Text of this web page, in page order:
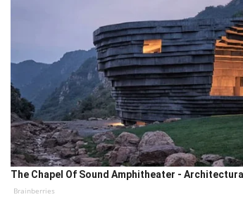
The Chapel Of Sound Amphitheater -
Brainberries